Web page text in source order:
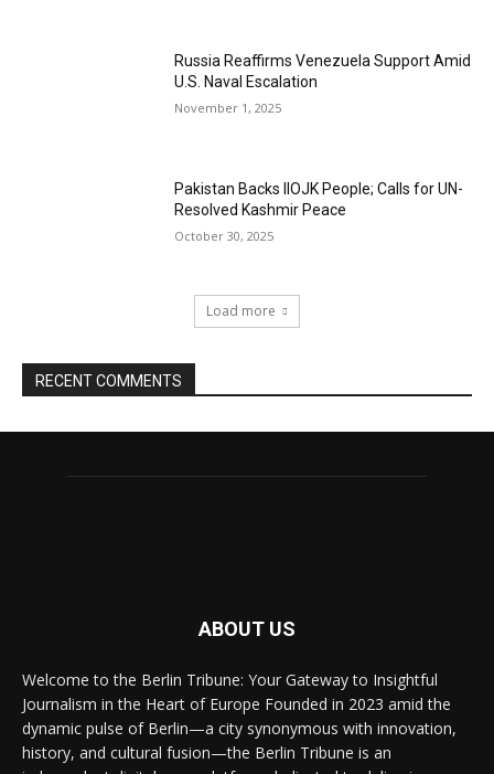
Russia Reaffirms Venezuela Support Amid
U.S. Naval Escalation
November 1, 2025
Pakistan Backs IIOJK People; Calls for UN-
Resolved Kashmir Peace
October 30, 2025
Load more
RECENT COMMENTS
ABOUT US
Welcome to the Berlin Tribune: Your Gateway to Insightful
Journalism in the Heart of Europe Founded in 2023 amid the
dynamic pulse of Berlin—a city synonymous with innovation,
history, and cultural fusion—the Berlin Tribune is an